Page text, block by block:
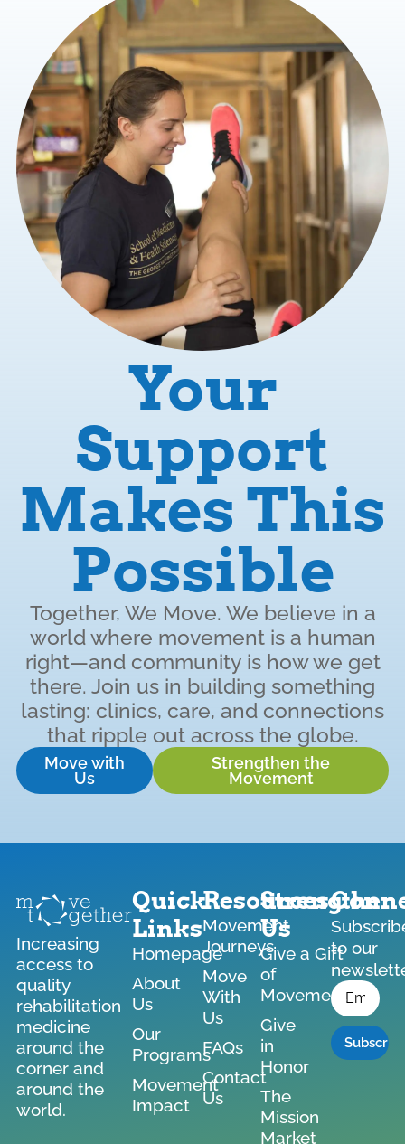
Your
Support
Makes This
Possible
Together, We Move. We believe in a
world where movement is a human
right—and community is how we get
there. Join us in building something
lasting: clinics, care, and connections
that ripple out across the globe.
Move with
Us
Strengthen the
Movement
Increasing
access to
quality
rehabilitation
medicine
around the
corner and
around the
world.
Quick
Links
Homepage
About
Us
Our
Programs
Movement
Impact
Resources
Movement
Journeys
Move
With
Us
FAQs
Contact
Us
Strengthen
Us
Give a Gift
of
Movement
Give
in
Honor
The
Mission
Market
to our
Email*